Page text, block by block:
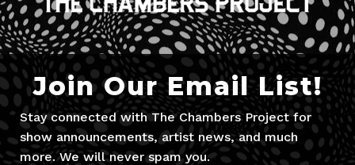
Join Our Email List!
Stay connected with The Chambers Project for
show announcements, artist news, and much
more. We will never spam you.